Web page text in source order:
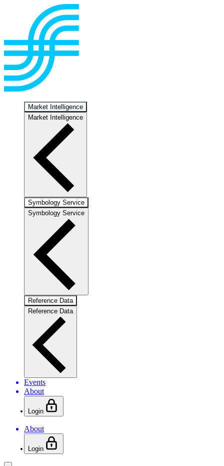
Market Intelligence
Market Intelligence
Symbology Service
Symbology Service
Reference Data
Reference Data
Events
About
Login
About
Login